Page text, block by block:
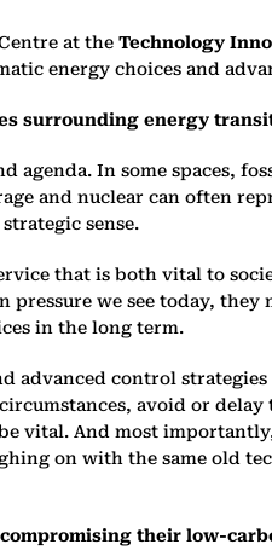
at the Technology
energy choices and
surrounding energy
In some spaces,
and nuclear can often
sense.
that is both vital to
we see today,
in the long term.
control
avoid or
And most
on with the same old
their low-